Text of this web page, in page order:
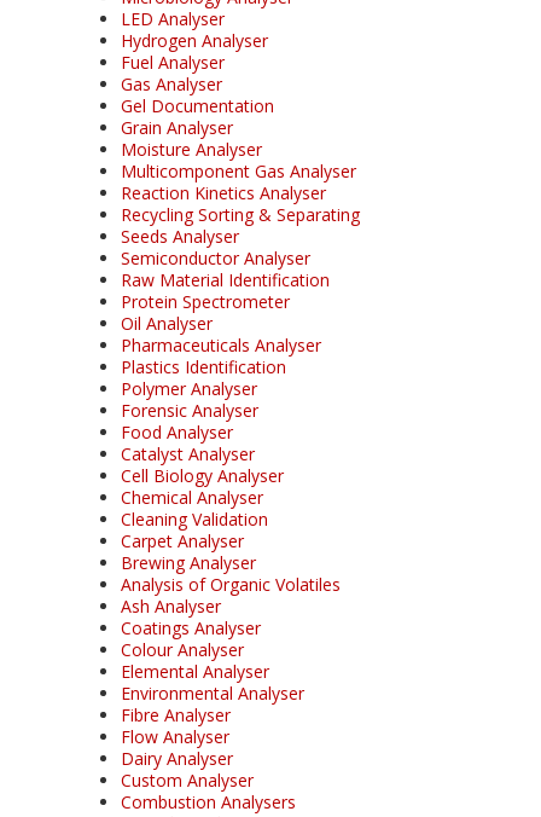
LED Analyser
Hydrogen Analyser
Fuel Analyser
Gas Analyser
Gel Documentation
Grain Analyser
Moisture Analyser
Multicomponent Gas Analyser
Reaction Kinetics Analyser
Recycling Sorting & Separating
Seeds Analyser
Semiconductor Analyser
Raw Material Identification
Protein Spectrometer
Oil Analyser
Pharmaceuticals Analyser
Plastics Identification
Polymer Analyser
Forensic Analyser
Food Analyser
Catalyst Analyser
Cell Biology Analyser
Chemical Analyser
Cleaning Validation
Carpet Analyser
Brewing Analyser
Analysis of Organic Volatiles
Ash Analyser
Coatings Analyser
Colour Analyser
Elemental Analyser
Environmental Analyser
Fibre Analyser
Flow Analyser
Dairy Analyser
Custom Analyser
Combustion Analysers